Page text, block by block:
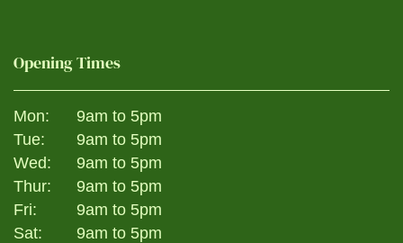
Opening Times
Mon:
9am to 5pm
Tue:
9am to 5pm
Wed:
9am to 5pm
Thur:
9am to 5pm
Fri:
9am to 5pm
Sat:
9am to 5pm